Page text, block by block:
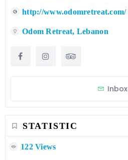
http://www.odomretreat.com/
Odom Retreat, Lebanon
Inbox
STATISTIC
122 Views